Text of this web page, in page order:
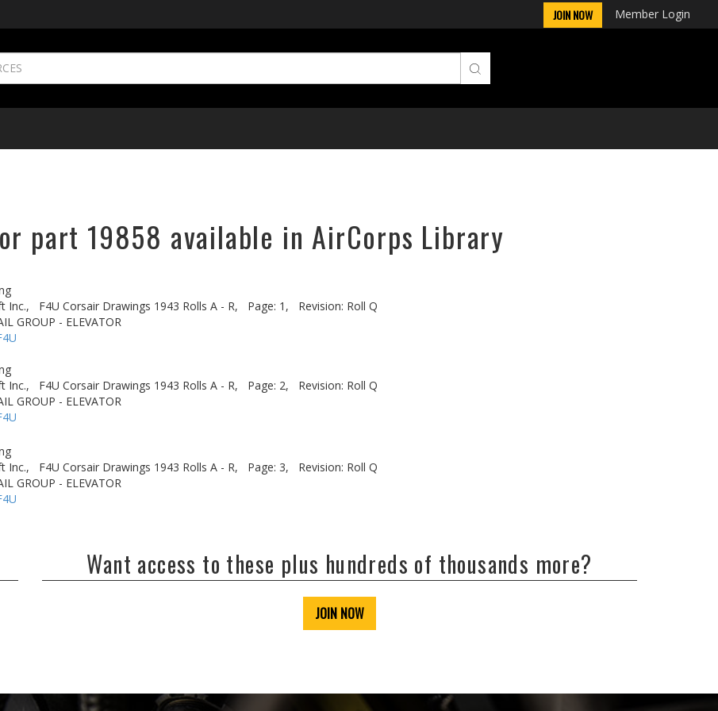
JOIN NOW Member Login
part 19858 available in AirCorps Library
Inc.,
F4U Corsair Drawings 1943 Rolls A - R, Page: 1,
Revision: Roll Q
GROUP - ELEVATOR
Inc.,
F4U Corsair Drawings 1943 Rolls A - R, Page: 2,
Revision: Roll Q
GROUP - ELEVATOR
Inc.,
F4U Corsair Drawings 1943 Rolls A - R, Page: 3,
Revision: Roll Q
GROUP - ELEVATOR
Want access to these plus hundreds of thousands more?
JOIN NOW